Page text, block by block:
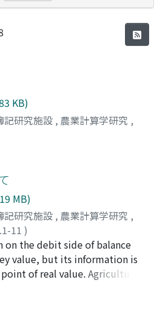
KB)
記研究施設 , 農業計算学研究 ,
MB)
記研究施設 , 農業計算学研究 ,
11 )
アベ, リョウジ
on the debit side of balance
value, but its information is
of real value. Agricultural
all, as a space, position and